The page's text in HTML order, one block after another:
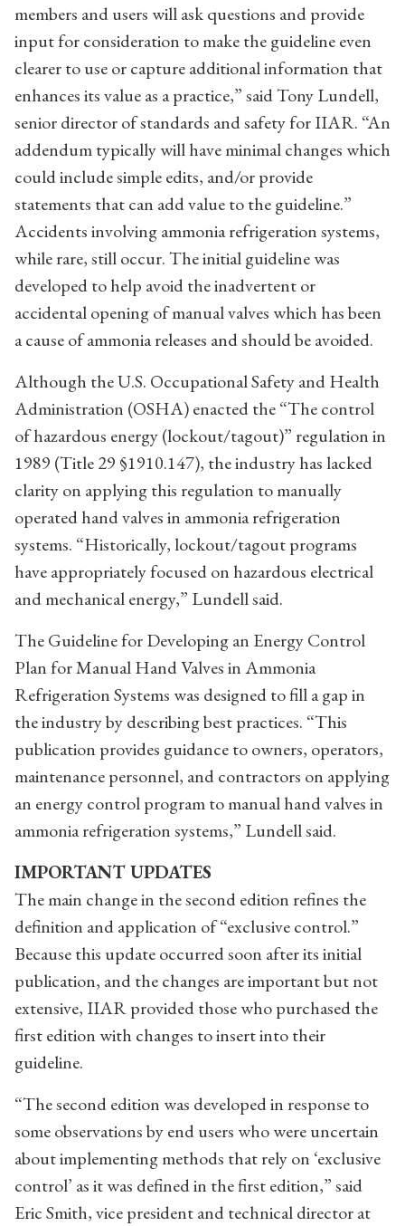
members and users will ask questions and provide
input for consideration to make the guideline even
clearer to use or capture additional information that
enhances its value as a practice,” said Tony Lundell,
senior director of standards and safety for IIAR. “An
addendum typically will have minimal changes which
could include simple edits, and/or provide
statements that can add value to the guideline.”
Accidents involving ammonia refrigeration systems,
while rare, still occur. The initial guideline was
developed to help avoid the inadvertent or
accidental opening of manual valves which has been
a cause of ammonia releases and should be avoided.
Although the U.S. Occupational Safety and Health
Administration (OSHA) enacted the “The control
of hazardous energy (lockout/tagout)” regulation in
1989 (Title 29 §1910.147), the industry has lacked
clarity on applying this regulation to manually
operated hand valves in ammonia refrigeration
systems. “Historically, lockout/tagout programs
have appropriately focused on hazardous electrical
and mechanical energy,” Lundell said.
The Guideline for Developing an Energy Control
Plan for Manual Hand Valves in Ammonia
Refrigeration Systems was designed to fill a gap in
the industry by describing best practices. “This
publication provides guidance to owners, operators,
maintenance personnel, and contractors on applying
an energy control program to manual hand valves in
ammonia refrigeration systems,” Lundell said.
IMPORTANT UPDATES
The main change in the second edition refines the
definition and application of “exclusive control.”
Because this update occurred soon after its initial
publication, and the changes are important but not
extensive, IIAR provided those who purchased the
first edition with changes to insert into their
guideline.
“The second edition was developed in response to
some observations by end users who were uncertain
about implementing methods that rely on ‘exclusive
control’ as it was defined in the first edition,” said
Eric Smith, vice president and technical director at